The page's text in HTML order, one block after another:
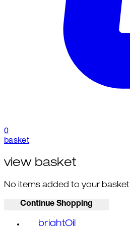
0
basket
view basket
No items added to your basket
Continue Shopping
brightOil